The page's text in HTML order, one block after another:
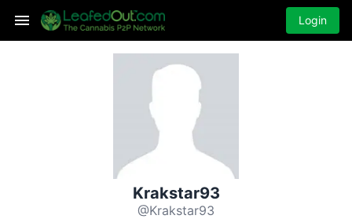
Login
Krakstar93
@Krakstar93